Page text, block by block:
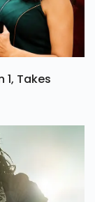
1, Takes